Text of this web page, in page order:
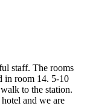
staff. The rooms
in room 14. 5-10
to the station.
and we are